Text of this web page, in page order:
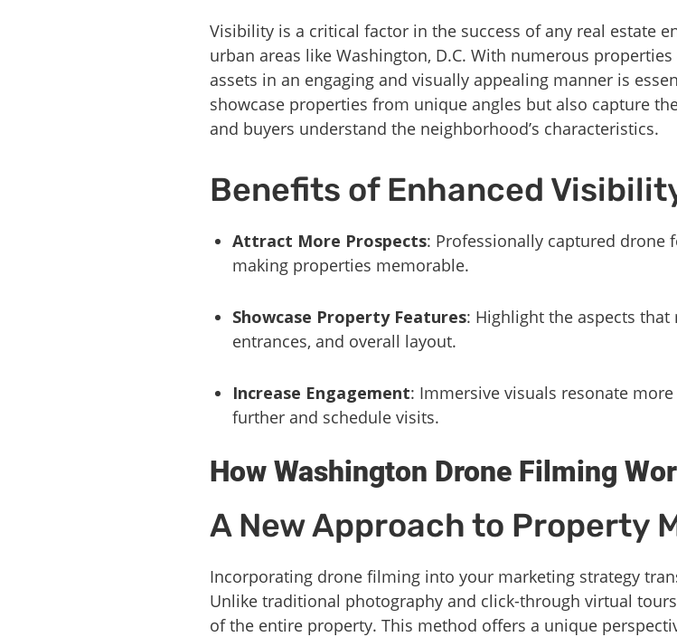
Visibility is a critical factor in the success of any real estate
urban areas like Washington, D.C. With numerous
assets in an engaging and visually appealing manner is
showcase properties from unique angles but also capture
and buyers understand the neighborhood’s characteristics.
Benefits of Enhanced
Attract More Prospects: Professionally captured drone
making properties memorable.
Showcase Property Features: Highlight the aspects
entrances, and overall layout.
Increase Engagement: Immersive visuals resonate
further and schedule visits.
How Washington Drone Filming
A New Approach to Property
Incorporating drone filming into your marketing strategy
Unlike traditional photography and click-through virtual
of the entire property. This method offers a unique